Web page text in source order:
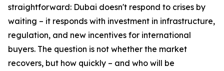
straightforward: Dubai doesn't respond to crises by
waiting – it responds with investment in infrastructure,
regulation, and new incentives for international
buyers. The question is not whether the market
recovers, but how quickly – and who will be